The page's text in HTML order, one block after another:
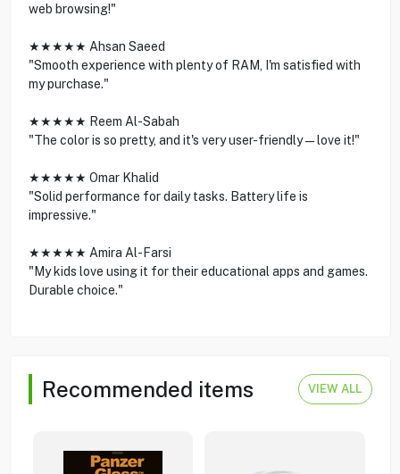
web browsing!"
★★★★★ Ahsan Saeed
"Smooth experience with plenty of RAM, I'm satisfied with
my purchase."
★★★★★ Reem Al-Sabah
"The color is so pretty, and it's very user-friendly—love it!"
★★★★★ Omar Khalid
"Solid performance for daily tasks. Battery life is
impressive."
★★★★★ Amira Al-Farsi
"My kids love using it for their educational apps and games.
Durable choice."
Recommended items VIEW ALL